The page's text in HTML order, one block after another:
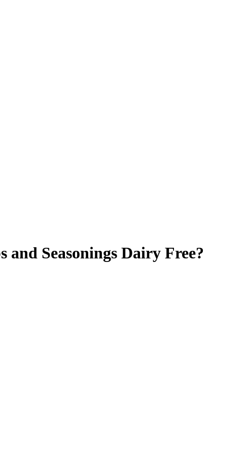
Seasonings Dairy Free?